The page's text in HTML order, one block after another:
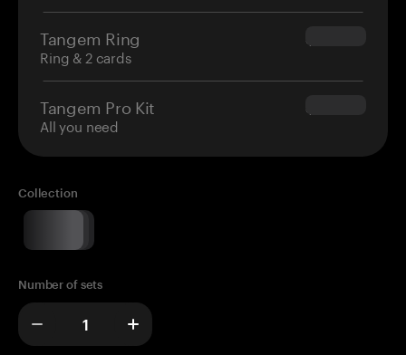
Tangem Ring
Ring & 2 cards
$160.00
Tangem Pro Kit
All you need
$180.00
Collection
Number of sets